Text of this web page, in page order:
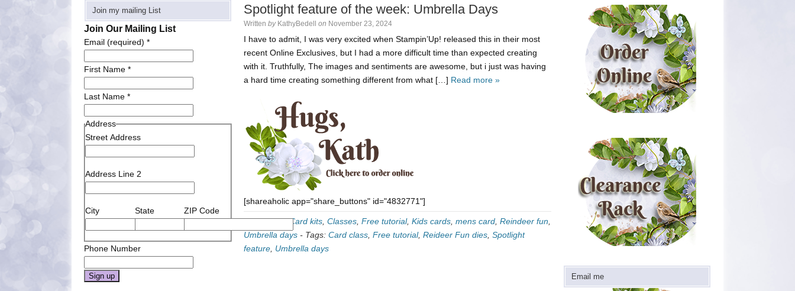
Spotlight feature of the week: Umbrella Days
Written by KathyBedell on November 23, 2024
I have to admit, I was very excited when Stampin’Up! released this in their most
recent Online Exclusives, but I had a more difficult time than expected creating
with it. Truthfully, The images and sentiments are awesome, but i just was having
a hard time creating something different from what […] Read more »
[shareaholic app="share_buttons" id="4832771"]
Categories:Card kits Classes Free tutorial, Kids cards mens card Reindeer fun
Umbrella days - Tags: Card class Free tutorial, Reideer Fun dies Spotlight
feature Umbrella days
Join my mailing List
Join Our Mailing List
Email (required) *
First Name *
Last Name *
Address
Street Address
Address Line 2
City State ZIP Code
Phone Number
Email me